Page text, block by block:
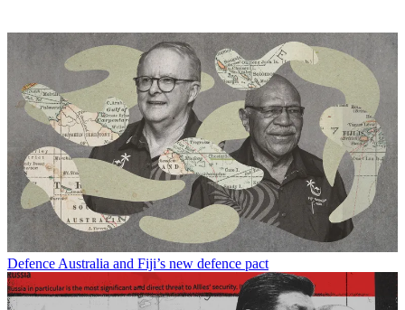
Defence Australia and Fiji’s new defence pact